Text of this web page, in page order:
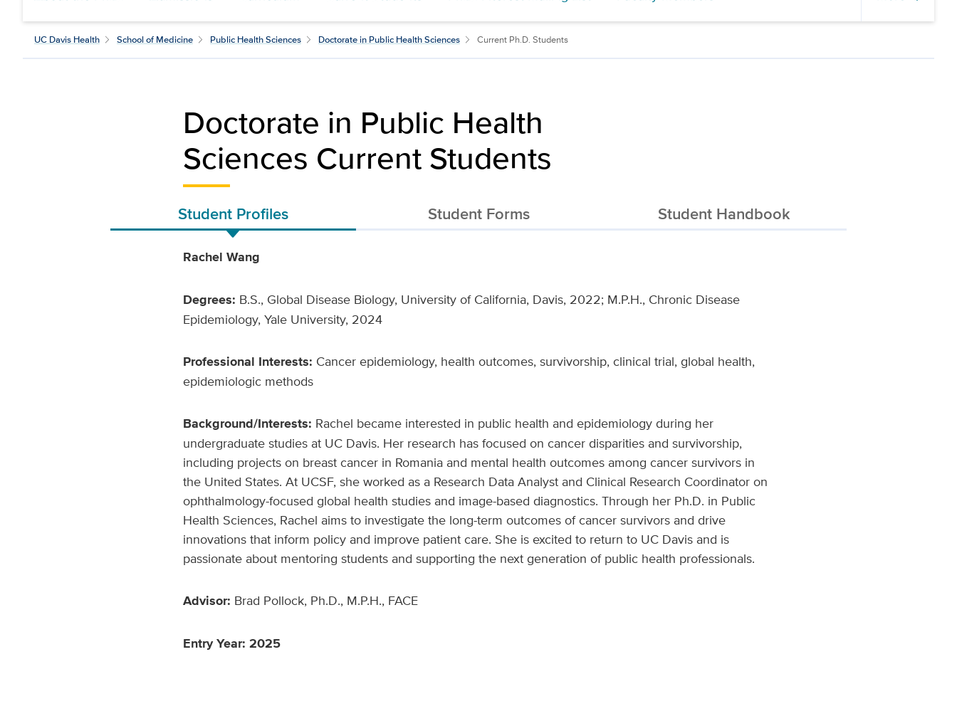
UC Davis Health School of Medicine Public Health Sciences Doctorate in Public Health Sciences Current Ph.D. Students
Doctorate in Public Health
Sciences Current Students
Student Profiles Student Forms Student Handbook
Rachel Wang
Degrees: B.S., Global Disease Biology, University of California, Davis, 2022; M.P.H., Chronic Disease
Epidemiology, Yale University, 2024
Professional Interests: Cancer epidemiology, health outcomes, survivorship, clinical trial, global health,
epidemiologic methods
Background/Interests: Rachel became interested in public health and epidemiology during her
undergraduate studies at UC Davis. Her research has focused on cancer disparities and survivorship,
including projects on breast cancer in Romania and mental health outcomes among cancer survivors in
the United States. At UCSF, she worked as a Research Data Analyst and Clinical Research Coordinator on
ophthalmology-focused global health studies and image-based diagnostics. Through her Ph.D. in Public
Health Sciences, Rachel aims to investigate the long-term outcomes of cancer survivors and drive
innovations that inform policy and improve patient care. She is excited to return to UC Davis and is
passionate about mentoring students and supporting the next generation of public health professionals.
Advisor: Brad Pollock, Ph.D., M.P.H., FACE
Entry Year: 2025